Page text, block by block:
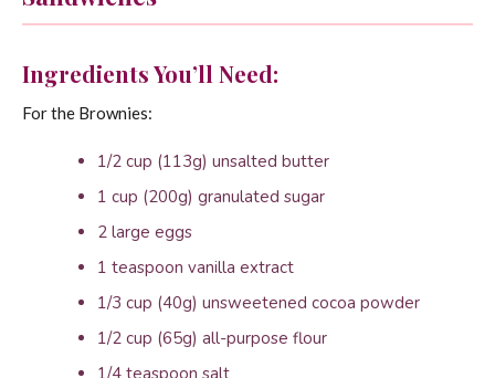
Ingredients You’ll Need:
For the Brownies:
1/2 cup (113g) unsalted butter
1 cup (200g) granulated sugar
2 large eggs
1 teaspoon vanilla extract
1/3 cup (40g) unsweetened cocoa powder
1/2 cup (65g) all-purpose flour
1/4 teaspoon salt